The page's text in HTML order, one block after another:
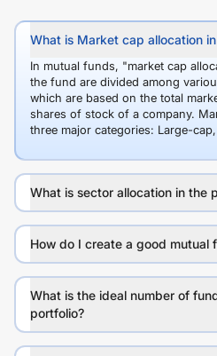
What is Market cap allocation
In mutual funds, "market cap
the fund are divided among
which are based on the total
shares of stock of a company.
three major categories: Large-
What is sector allocation in the
How do I create a good mutual
What is the ideal number of
portfolio?